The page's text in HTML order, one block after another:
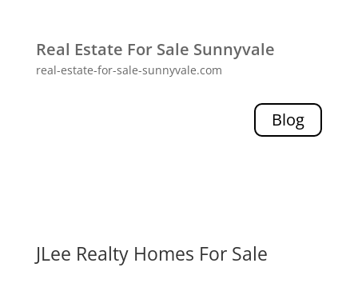
Real Estate For Sale Sunnyvale
real-estate-for-sale-sunnyvale.com
Blog
JLee Realty Homes For Sale